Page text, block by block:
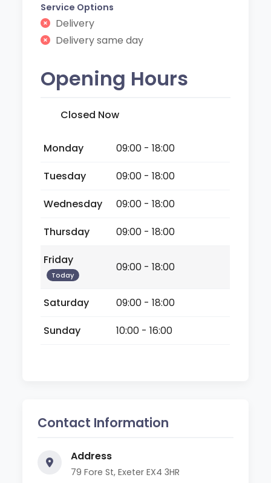
Service Options
Delivery
Delivery same day
Opening Hours
Closed Now
Monday
09:00 - 18:00
Tuesday
09:00 - 18:00
Wednesday
09:00 - 18:00
Thursday
09:00 - 18:00
Friday
Today
09:00 - 18:00
Saturday
09:00 - 18:00
Sunday
10:00 - 16:00
Contact Information
Address
79 Fore St, Exeter EX4 3HR